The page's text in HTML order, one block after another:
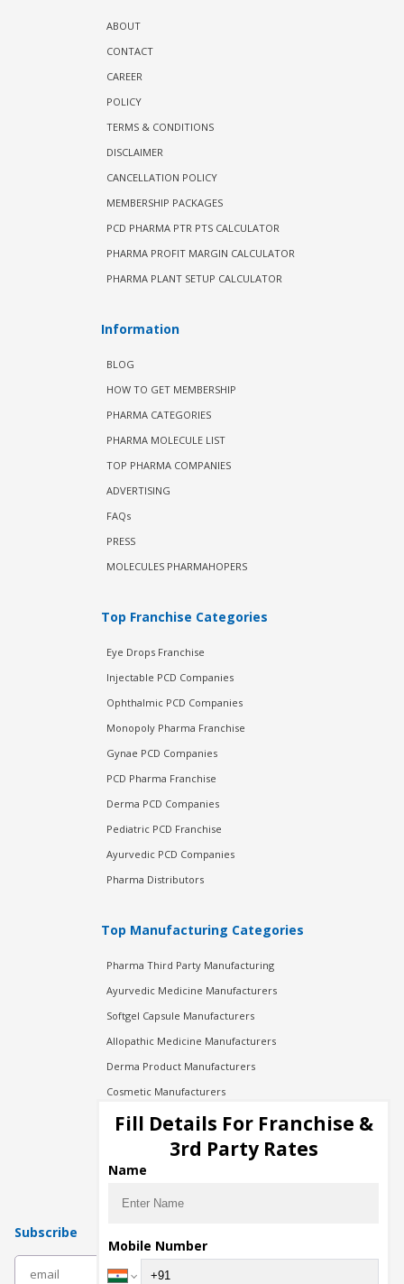
ABOUT
CONTACT
CAREER
POLICY
TERMS & CONDITIONS
DISCLAIMER
CANCELLATION POLICY
MEMBERSHIP PACKAGES
PCD PHARMA PTR PTS CALCULATOR
PHARMA PROFIT MARGIN CALCULATOR
PHARMA PLANT SETUP CALCULATOR
Information
BLOG
HOW TO GET MEMBERSHIP
PHARMA CATEGORIES
PHARMA MOLECULE LIST
TOP PHARMA COMPANIES
ADVERTISING
FAQs
PRESS
MOLECULES PHARMAHOPERS
Top Franchise Categories
Eye Drops Franchise
Injectable PCD Companies
Ophthalmic PCD Companies
Monopoly Pharma Franchise
Gynae PCD Companies
PCD Pharma Franchise
Derma PCD Companies
Pediatric PCD Franchise
Ayurvedic PCD Companies
Pharma Distributors
Top Manufacturing Categories
Pharma Third Party Manufacturing
Ayurvedic Medicine Manufacturers
Softgel Capsule Manufacturers
Allopathic Medicine Manufacturers
Derma Product Manufacturers
Cosmetic Manufacturers
Injection Manufacturers
Pharma Manufacturers
Pharma Contract Manufacturing
Subscribe
Fill Details For Franchise &
3rd Party Rates
Name
Mobile Number